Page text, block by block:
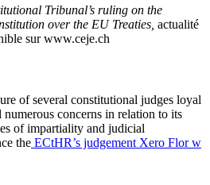
Tribunal’s ruling on the
over the EU Treaties actualité
sur www.ceje.ch
of several constitutional judges loyal
concerns in relation to its
of impartiality and judicial
the ECtHR’s judgement Xero Flor w